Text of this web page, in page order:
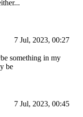
7 Jul, 2023, 00:27
something in my
be
7 Jul, 2023, 00:45